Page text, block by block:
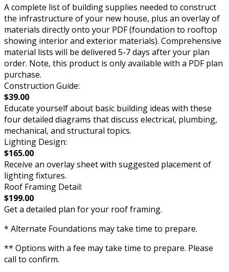
A complete list of building supplies needed to construct
the infrastructure of your new house, plus an overlay of
materials directly onto your PDF (foundation to rooftop
showing interior and exterior materials). Comprehensive
material lists will be delivered 5-7 days after your plan
order. Note, this product is only available with a PDF plan
purchase.
Construction Guide:
$39.00
Educate yourself about basic building ideas with these
four detailed diagrams that discuss electrical, plumbing,
mechanical, and structural topics.
Lighting Design:
$165.00
Receive an overlay sheet with suggested placement of
lighting fixtures.
Roof Framing Detail:
$199.00
Get a detailed plan for your roof framing.
* Alternate Foundations may take time to prepare.
** Options with a fee may take time to prepare. Please
call to confirm.